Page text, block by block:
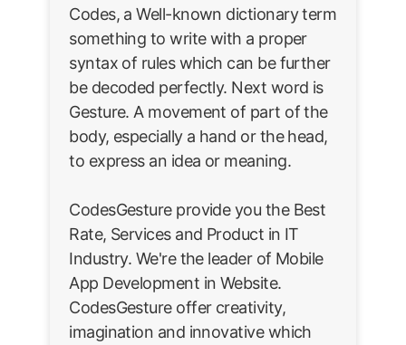
Codes, a Well-known dictionary term
something to write with a proper
syntax of rules which can be further
be decoded perfectly. Next word is
Gesture. A movement of part of the
body, especially a hand or the head,
to express an idea or meaning.
CodesGesture provide you the Best
Rate, Services and Product in IT
Industry. We're the leader of Mobile
App Development in Website.
CodesGesture offer creativity,
imagination and innovative which